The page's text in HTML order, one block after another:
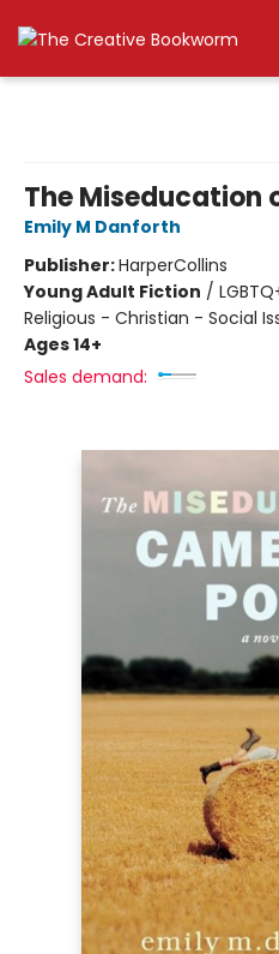
The Miseducation
Emily M Danforth
Publisher:HarperCollins
Young Adult Fiction /
Religious - Christian - Social
Ages 14+
Sales demand: